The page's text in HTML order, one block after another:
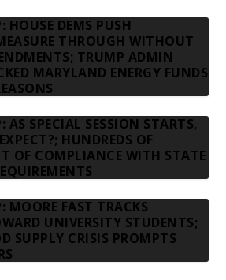
HOUSE DEMS PUSH
THROUGH WITHOUT
TRUMP ADMIN
MARYLAND ENERGY FUNDS
AS SPECIAL SESSION STARTS,
HUNDREDS OF
OF COMPLIANCE WITH STATE
MOORE FAST TRACKS
UNIVERSITY STUDENTS;
SUPPLY CRISIS PROMPTS